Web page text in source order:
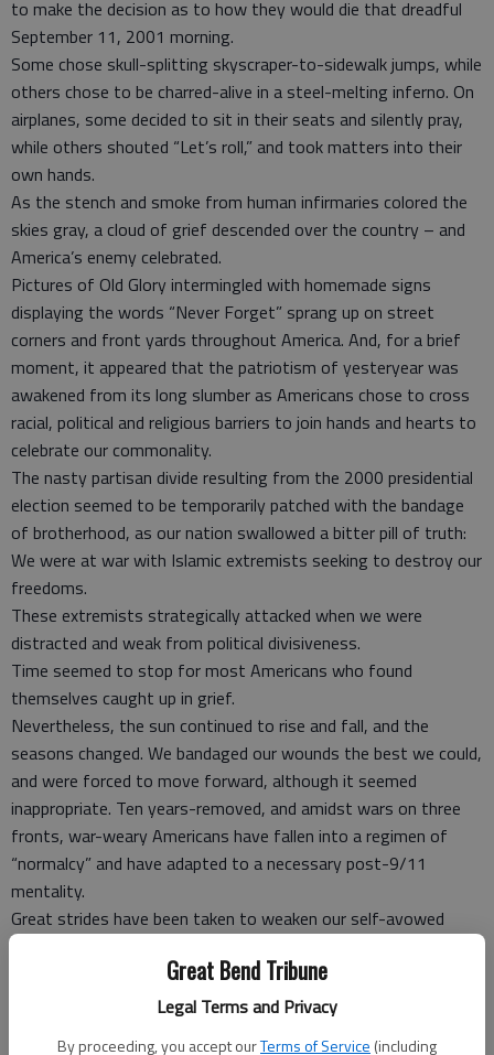
Great Bend Tribune
Legal Terms and Privacy
By proceeding, you accept ourTerms of Service (including
to make the decision as to how they would die that dreadful
September 11, 2001 morning.
Some chose skull-splitting skyscraper-to-sidewalk jumps, while
others chose to be charred-alive in a steel-melting inferno. On
airplanes, some decided to sit in their seats and silently pray,
while others shouted “Let’s roll,” and took matters into their
own hands.
As the stench and smoke from human infirmaries colored the
skies gray, a cloud of grief descended over the country – and
America’s enemy celebrated.
Pictures of Old Glory intermingled with homemade signs
displaying the words “Never Forget” sprang up on street
corners and front yards throughout America. And, for a brief
moment, it appeared that the patriotism of yesteryear was
awakened from its long slumber as Americans chose to cross
racial, political and religious barriers to join hands and hearts to
celebrate our commonality.
The nasty partisan divide resulting from the 2000 presidential
election seemed to be temporarily patched with the bandage
of brotherhood, as our nation swallowed a bitter pill of truth:
We were at war with Islamic extremists seeking to destroy our
freedoms.
These extremists strategically attacked when we were
distracted and weak from political divisiveness.
Time seemed to stop for most Americans who found
themselves caught up in grief.
Nevertheless, the sun continued to rise and fall, and the
seasons changed. We bandaged our wounds the best we could,
and were forced to move forward, although it seemed
inappropriate. Ten years-removed, and amidst wars on three
fronts, war-weary Americans have fallen into a regimen of
“normalcy” and have adapted to a necessary post-9/11
mentality.
Great strides have been taken to weaken our self-avowed
Obama’s presidency, Americans grew to understand that
having an American president with Muslim heritage makes little